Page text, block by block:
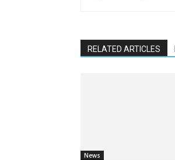
RELATED ARTICLES
News